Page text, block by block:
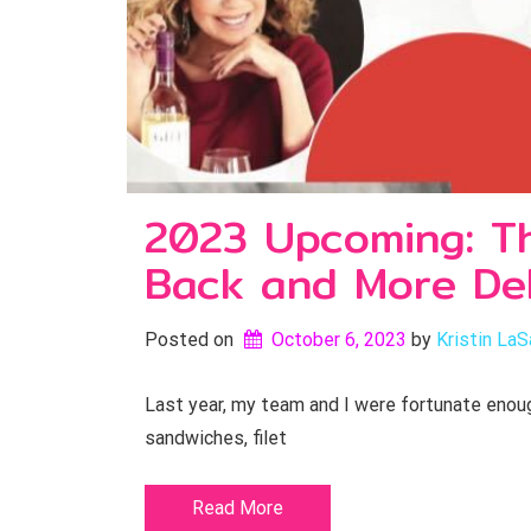
2023 Upcoming:
Back and More
Posted on October 6, 2023 by Kristin
Last year, my team and I were fortunate
sandwiches, filet
Read More